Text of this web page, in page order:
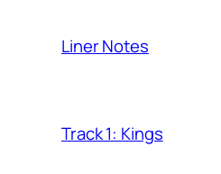
Liner Notes
Track 1: Kings